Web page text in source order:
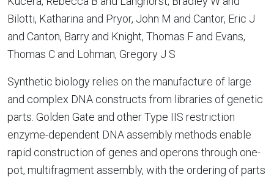
Bilotti, Katharina and Pryor, John M and Cantor, Eric J
and Canton, Barry and Knight, Thomas F and Evans,
Thomas C and Lohman, Gregory J S
Synthetic biology relies on the manufacture of large
and complex DNA constructs from libraries of genetic
parts. Golden Gate and other Type IIS restriction
enzyme-dependent DNA assembly methods enable
rapid construction of genes and operons through one-
pot, multifragment assembly, with the ordering of parts